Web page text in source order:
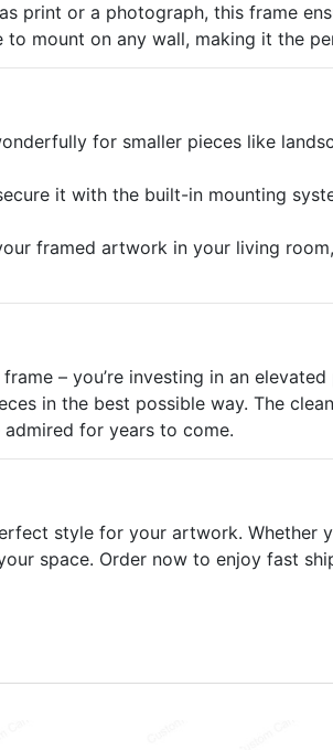
print or a photograph, this frame
mount on any wall, making it the
for smaller pieces like
it with the built-in mounting
framed artwork in your living
– you’re investing in an
in the best possible way. The
for years to come.
style for your artwork. Whether
space. Order now to enjoy fast